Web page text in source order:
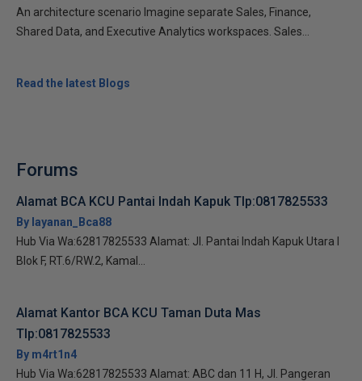
An architecture scenario Imagine separate Sales, Finance,
Shared Data, and Executive Analytics workspaces. Sales...
Read the latest Blogs
Forums
Alamat BCA KCU Pantai Indah Kapuk Tlp:0817825533
By layanan_Bca88
Hub Via Wa:62817825533 Alamat: Jl. Pantai Indah Kapuk Utara I
Blok F, RT.6/RW.2, Kamal...
Alamat Kantor BCA KCU Taman Duta Mas
Tlp:0817825533
By m4rt1n4
Hub Via Wa:62817825533 Alamat: ABC dan 11 H, Jl. Pangeran